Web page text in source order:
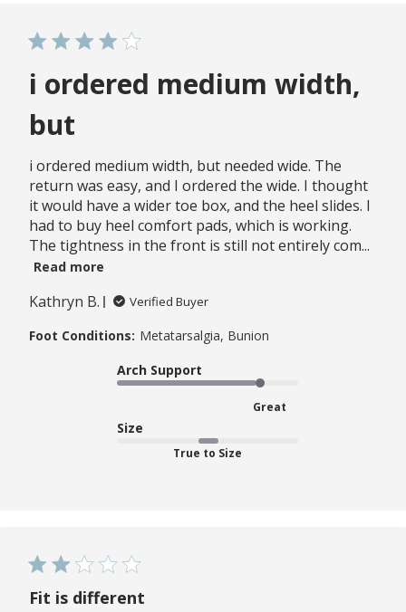
i ordered medium width,
but
i ordered medium width, but needed wide. The
return was easy, and I ordered the wide. I thought
it would have a wider toe box, and the heel slides. I
had to buy heel comfort pads, which is working.
The tightness in the front is still not entirely com...
Read more
Kathryn B. Verified Buyer
Foot Conditions: Metatarsalgia, Bunion
Arch Support
Great
Size
True to Size
Fit is different